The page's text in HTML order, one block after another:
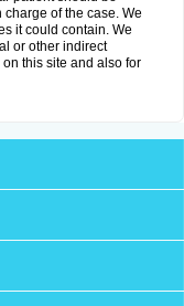
of the case. We
it could contain. We
or other indirect
this site and also for